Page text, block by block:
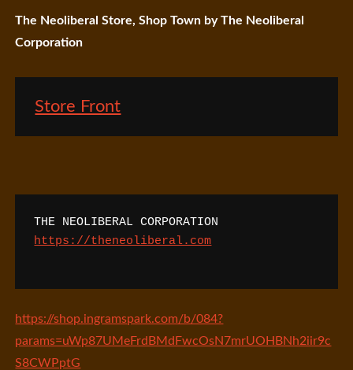
The Neoliberal Store, Shop Town by The Neoliberal
Corporation
Store Front
THE NEOLIBERAL CORPORATION
https://theneoliberal.com
https://shop.ingramspark.com/b/084?
params=uWp87UMeFrdBMdFwcOsN7mrUOHBNh2iir9c
S8CWPptG